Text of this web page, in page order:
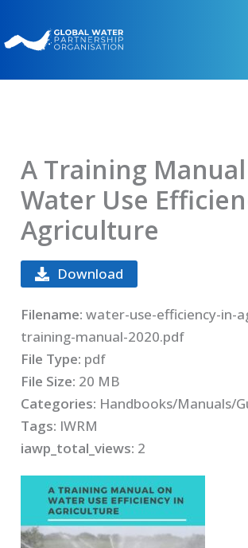
to
content
A Training
Water Use
Agriculture
Download
Filename:water-use-efficiency-in-
training-manual-2020.pdf
File Type: pdf
File Size: 20 MB
Categories: Handbooks/Manuals/
Tags: IWRM
iawp_total_views: 2